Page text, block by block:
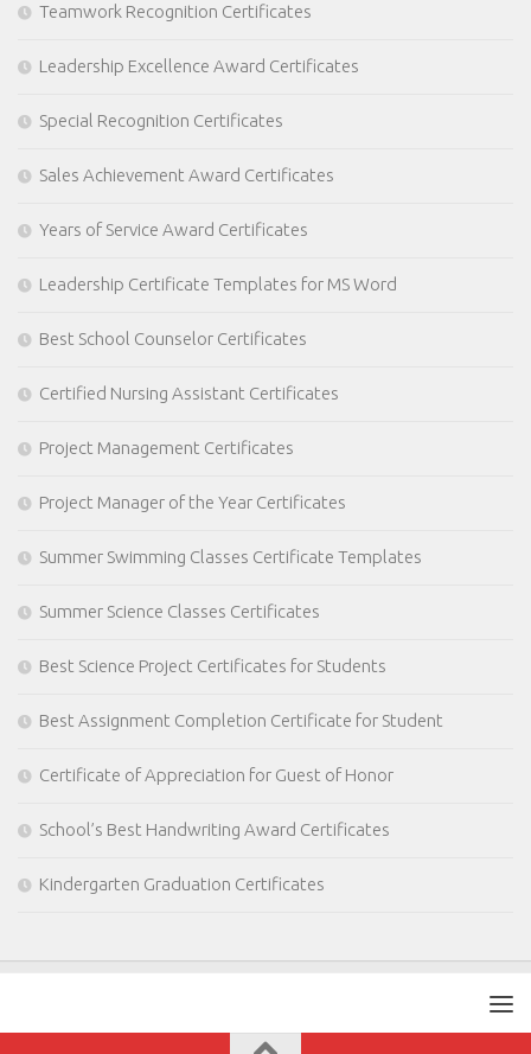
Teamwork Recognition Certificates
Leadership Excellence Award Certificates
Special Recognition Certificates
Sales Achievement Award Certificates
Years of Service Award Certificates
Leadership Certificate Templates for MS Word
Best School Counselor Certificates
Certified Nursing Assistant Certificates
Project Management Certificates
Project Manager of the Year Certificates
Summer Swimming Classes Certificate Templates
Summer Science Classes Certificates
Best Science Project Certificates for Students
Best Assignment Completion Certificate for Student
Certificate of Appreciation for Guest of Honor
School’s Best Handwriting Award Certificates
Kindergarten Graduation Certificates